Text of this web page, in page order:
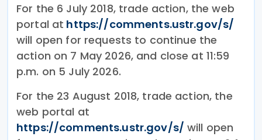
For the 6 July 2018, trade action, the web
portal at https://comments.ustr.gov/​s/​
will open for requests to continue the
action on 7 May 2026, and close at 11:59
p.m. on 5 July 2026.
For the 23 August 2018, trade action, the
web portal at
https://comments.ustr.gov/​s/​ will open